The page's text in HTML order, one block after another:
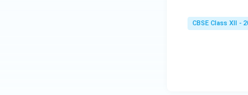
CBSE Class XII -